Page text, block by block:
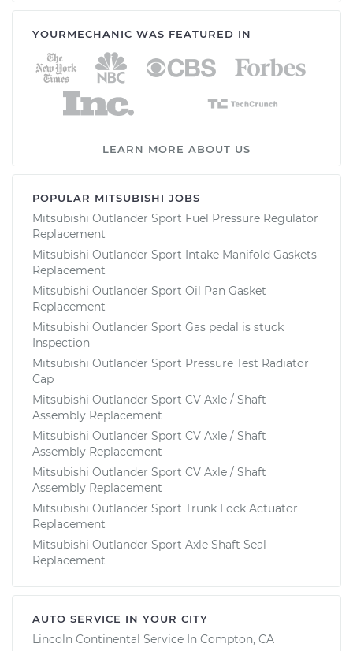
YOURMECHANIC WAS FEATURED IN
LEARN MORE ABOUT US
POPULAR MITSUBISHI JOBS
Mitsubishi Outlander Sport Fuel Pressure Regulator
Replacement
Mitsubishi Outlander Sport Intake Manifold Gaskets
Replacement
Mitsubishi Outlander Sport Oil Pan Gasket
Replacement
Mitsubishi Outlander Sport Gas pedal is stuck
Inspection
Mitsubishi Outlander Sport Pressure Test Radiator
Cap
Mitsubishi Outlander Sport CV Axle / Shaft
Assembly Replacement
Mitsubishi Outlander Sport CV Axle / Shaft
Assembly Replacement
Mitsubishi Outlander Sport CV Axle / Shaft
Assembly Replacement
Mitsubishi Outlander Sport Trunk Lock Actuator
Replacement
Mitsubishi Outlander Sport Axle Shaft Seal
Replacement
AUTO SERVICE IN YOUR CITY
Lincoln Continental Service In Compton, CA